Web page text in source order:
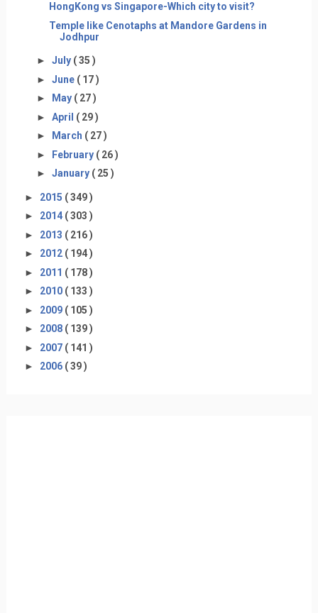
HongKong vs Singapore-Which city to visit?
Temple like Cenotaphs at Mandore Gardens in
Jodhpur
► July ( 35 )
► June ( 17 )
►
May ( 27 )
► April ( 29 )
►
March ( 27 )
► February ( 26 )
► January ( 25 )
► 2015 ( 349 )
► 2014 ( 303 )
► 2013 ( 216 )
► 2012 ( 194 )
► 2011 ( 178 )
► 2010 ( 133 )
► 2009 ( 105 )
► 2008 ( 139 )
► 2007 ( 141 )
► 2006 ( 39 )